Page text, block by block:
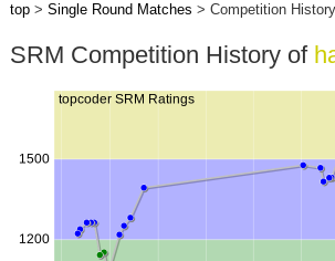
top> Single Round Matches > Competition
SRM Competition History of